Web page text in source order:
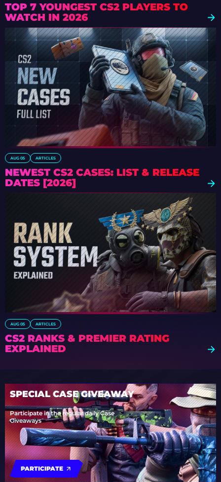
TOP 7 YOUNGEST CS2 PLAYERS TO
WATCH IN 2026
AUG 05 ARTICLES
NEWEST CS2 CASES: LIST & RELEASE
DATES [2026]
AUG 05 ARTICLES
CS2 RANKS & PREMIER RATING
EXPLAINED
SPECIAL CASE GIVEAWAY
Participate in the regular daily Case
Giveaways
PARTICIPATE